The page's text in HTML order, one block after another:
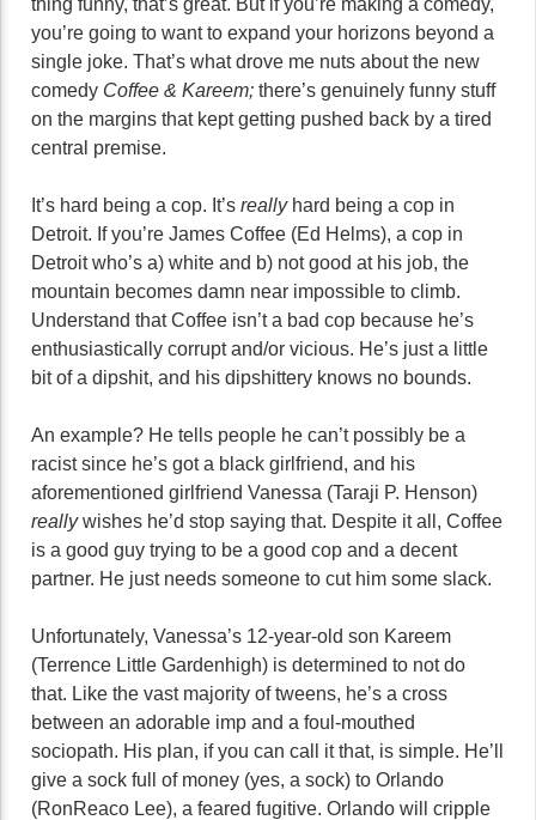
thing funny, that’s great. But if you’re making a comedy,
you’re going to want to expand your horizons beyond a
single joke. That’s what drove me nuts about the new
comedy Coffee & Kareem; there’s genuinely funny stuff
on the margins that kept getting pushed back by a tired
central premise.
It’s hard being a cop. It’s really hard being a cop in
Detroit. If you’re James Coffee (Ed Helms), a cop in
Detroit who’s a) white and b) not good at his job, the
mountain becomes damn near impossible to climb.
Understand that Coffee isn’t a bad cop because he’s
enthusiastically corrupt and/or vicious. He’s just a little
bit of a dipshit, and his dipshittery knows no bounds.
An example? He tells people he can’t possibly be a
racist since he’s got a black girlfriend, and his
aforementioned girlfriend Vanessa (Taraji P. Henson)
reallywishes he’d stop saying that. Despite it all, Coffee
is a good guy trying to be a good cop and a decent
partner. He just needs someone to cut him some slack.
Unfortunately, Vanessa’s 12-year-old son Kareem
(Terrence Little Gardenhigh) is determined to not do
that. Like the vast majority of tweens, he’s a cross
between an adorable imp and a foul-mouthed
sociopath. His plan, if you can call it that, is simple. He’ll
give a sock full of money (yes, a sock) to Orlando
(RonReaco Lee), a feared fugitive. Orlando will cripple